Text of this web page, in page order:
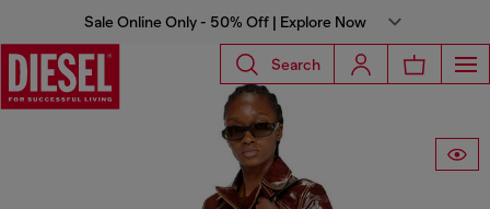
Sale Online Only - 50% Off | Explore Now
Search